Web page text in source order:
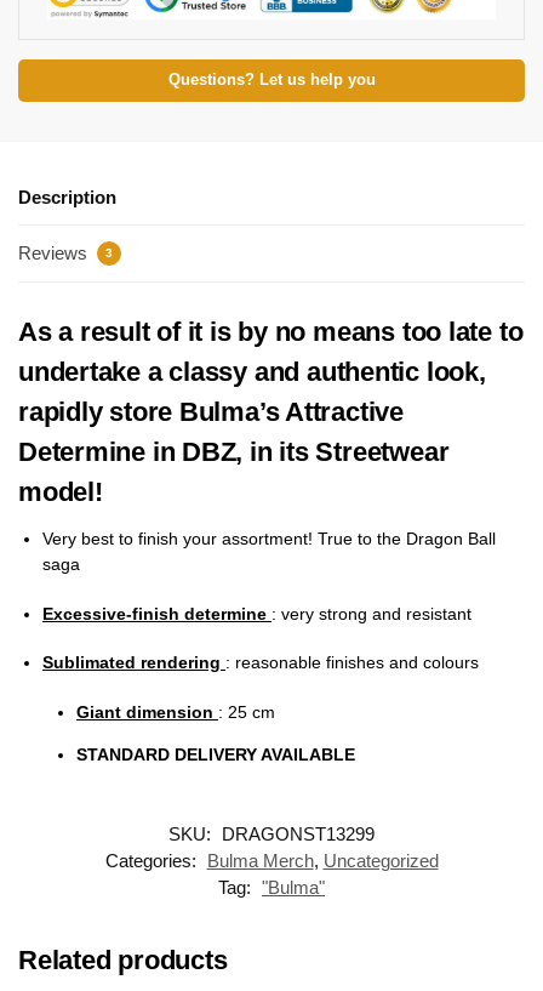
Questions? Let us help you
Description
Reviews 3
As a result of it is by no means too late to
undertake a classy and authentic look,
rapidly store Bulma’s Attractive
Determine in DBZ, in its Streetwear
model!
Very best to finish your assortment! True to the Dragon Ball
saga
Excessive-finish determine : very strong and resistant
Sublimated rendering : reasonable finishes and colours
Giant dimension : 25 cm
STANDARD DELIVERY AVAILABLE
SKU:
DRAGONST13299
Categories:
Bulma Merch, Uncategorized
Tag: "Bulma"
Related products